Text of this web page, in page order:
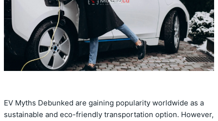
EV Myths Debunked are gaining popularity worldwide as a
sustainable and eco-friendly transportation option. However,